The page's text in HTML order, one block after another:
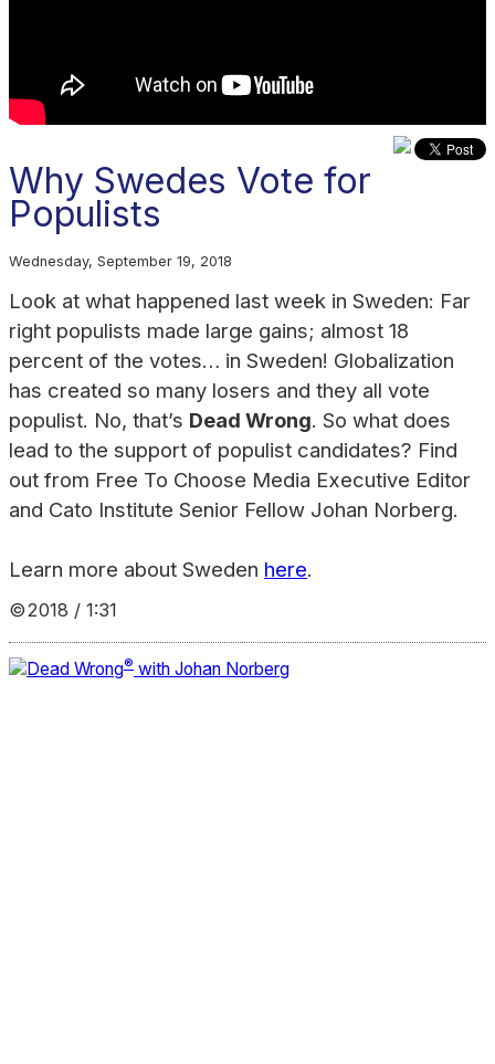
Why Swedes Vote for
Populists
Wednesday, September 19, 2018
Look at what happened last week in Sweden: Far
right populists made large gains; almost 18
percent of the votes… in Sweden! Globalization
has created so many losers and they all vote
populist. No, that’s Dead Wrong. So what does
lead to the support of populist candidates? Find
out from Free To Choose Media Executive Editor
and Cato Institute Senior Fellow Johan Norberg.
Learn more about Sweden here.
©2018 / 1:31
Dead Wrong® with Johan Norberg